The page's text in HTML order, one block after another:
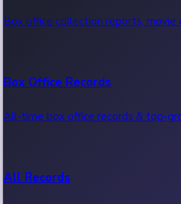
Box office collection reports, movie
Box Office Records
All-time box office records & top-
All Records